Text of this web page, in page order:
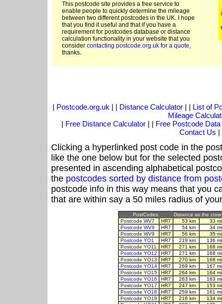
This postcode site provides a free service to
enable people to quickly determine the mileage
between two different postcodes in the UK. I hope
that you find it useful and that if you have a
requirement for postcodes database or distance
calculation functionality in your website that you
consider contacting postcode.org.uk for a quote,
thanks.
| Postcode.org.uk | | Distance Calculator| | List of
Mileage
| Free Distance Calculator | | Free Postcode Data
Contact Us |
Clicking a hyperlinked post code in the
like the one below but for the selected
presented in ascending alphabetical
the postcodes sorted by distance from
postcode info in this way means that you
that are within say a 50 miles radius of
PostCodes
Distance as the crow
Postcode WV7
HR7 53 km
33
Postcode WV8
HR7 54 km
34
Postcode WV9
HR7 56 km
35
Postcode YO1
HR7 219 km
136
Postcode YO11
HR7 271 km
168
Postcode YO12
HR7 271 km
168
Postcode YO13
HR7 270 km
168
Postcode YO14
HR7 269 km
167
Postcode YO15
HR7 264 km
164
Postcode YO16
HR7 263 km
163
Postcode YO17
HR7 247 km
153
Postcode YO18
HR7 259 km
161
Postcode YO19
HR7 216 km
134